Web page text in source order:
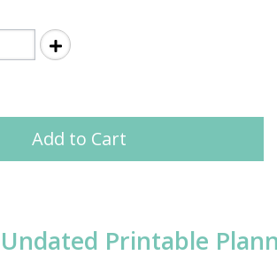
Add to Cart
Printable